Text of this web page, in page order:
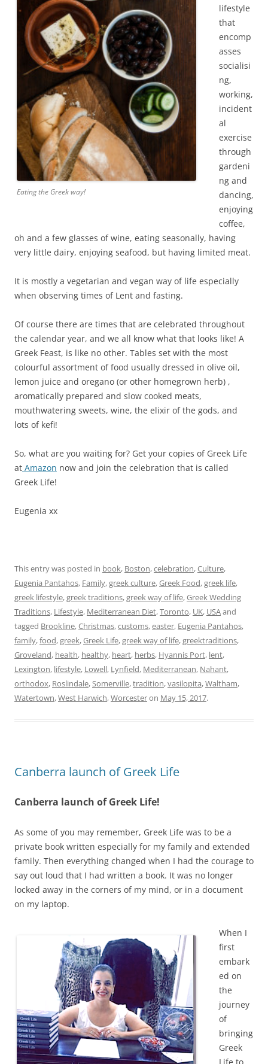
Eating the Greek way!
lifestyle
that
encomp
asses
socialisi
ng,
working,
incident
al
exercise
through
gardeni
ng and
dancing,
enjoying
coffee,
oh and a few glasses of wine, eating seasonally, having
very little dairy, enjoying seafood, but having limited meat.
It is mostly a vegetarian and vegan way of life especially
when observing times of Lent and fasting.
Of course there are times that are celebrated throughout
the calendar year, and we all know what that looks like! A
Greek Feast, is like no other. Tables set with the most
colourful assortment of food usually dressed in olive oil,
lemon juice and oregano (or other homegrown herb) ,
aromatically prepared and slow cooked meats,
mouthwatering sweets, wine, the elixir of the gods, and
lots of kefi!
So, what are you waiting for? Get your copies of Greek Life
at Amazon now and join the celebration that is called
Greek Life!
Eugenia xx
This entry was posted in book, Boston,celebration,Culture,
Eugenia Pantahos, Family,greek culture,Greek Food,greek life,
greek lifestyle,greek traditions,greek way of life,Greek Wedding
Traditions, Lifestyle, Mediterranean Diet,Toronto, UK, USAand
tagged Brookline,Christmas,customs,easter, Eugenia Pantahos,
family,food,greek,Greek Life,greek way of life,greektraditions,
Groveland, health, healthy, heart, herbs, Hyannis Port, lent,
Lexington, lifestyle, Lowell, Lynfield, Mediterranean, Nahant,
orthodox, Roslindale,Somerville,tradition,vasilopita,Waltham,
Watertown,West Harwich,Worcesteron May 15, 2017.
Canberra launch of Greek Life
Canberra launch of Greek Life!
As some of you may remember, Greek Life was to be a
private book written especially for my family and extended
family. Then everything changed when I had the courage to
say out loud that I had written a book. It was no longer
locked away in the corners of my mind, or in a document
on my laptop.
When I
first
embark
ed on
the
journey
of
bringing
Greek